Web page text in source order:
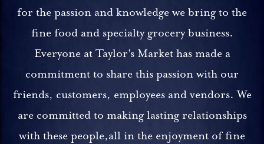
for the passion and knowledge we bring to the
fine food and specialty grocery business.
Everyone at Taylor's Market has made a
commitment to share this passion with our
friends, customers, employees and vendors. We
are committed to making lasting relationships
with these people,all in the enjoyment of fine